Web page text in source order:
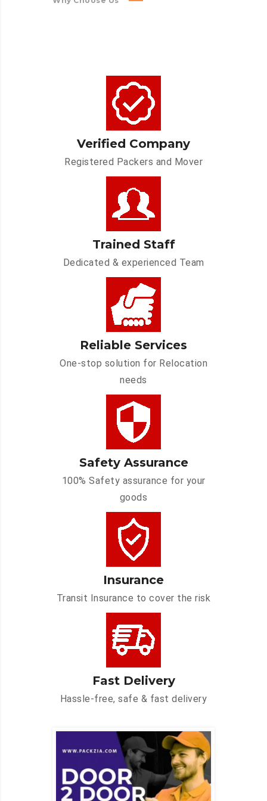
Verified Company
Registered Packers and Mover
Trained Staff
Dedicated & experienced Team
Reliable Services
One-stop solution for Relocation
needs
Safety Assurance
100% Safety assurance for your
goods
Insurance
Transit Insurance to cover the risk
Fast Delivery
Hassle-free, safe & fast delivery